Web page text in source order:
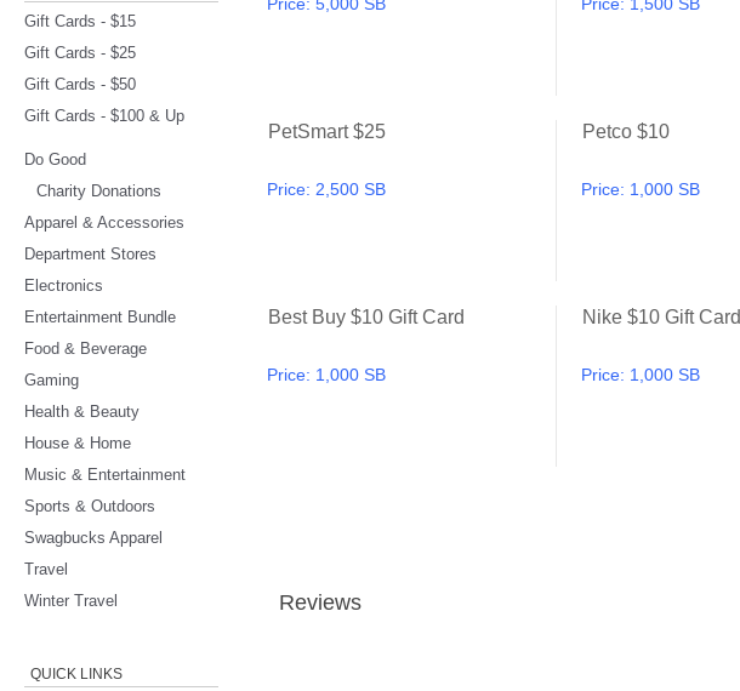
menu.
Gift Cards - $15
Gift Cards - $25
Gift Cards - $50
Gift Cards - $100 & Up
Do Good
Charity Donations
Apparel & Accessories
Department Stores
Electronics
Entertainment Bundle
Food & Beverage
Gaming
Health & Beauty
House & Home
Music & Entertainment
Sports & Outdoors
Swagbucks Apparel
Travel
Winter Travel
QUICK LINKS
Price: 5,000 SB Price: 1,500 SB
PetSmart $25
Price: 2,500 SB
Petco $10
Price: 1,000 SB
Best Buy $10 Gift Card
Price: 1,000 SB
Nike $10 Gift Card
Price: 1,000 SB
Reviews